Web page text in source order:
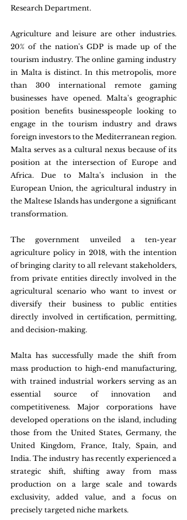
Research Department.
Agriculture and leisure are other industries.
20% of the nation's GDP is made up of the
tourism industry. The online gaming industry
in Malta is distinct. In this metropolis, more
than 300 international remote gaming
businesses have opened. Malta's geographic
position benefits businesspeople looking to
engage in the tourism industry and draws
foreign investors to the Mediterranean region.
Malta serves as a cultural nexus because of its
position at the intersection of Europe and
Africa. Due to Malta's inclusion in the
European Union, the agricultural industry in
the Maltese Islands has undergone a significant
transformation.
The government unveiled a ten-year
agriculture policy in 2018, with the intention
of bringing clarity to all relevant stakeholders,
from private entities directly involved in the
agricultural scenario who want to invest or
diversify their business to public entities
directly involved in certification, permitting,
and decision-making.
Malta has successfully made the shift from
mass production to high-end manufacturing,
with trained industrial workers serving as an
essential source of innovation and
competitiveness. Major corporations have
developed operations on the island, including
those from the United States, Germany, the
United Kingdom, France, Italy, Spain, and
India. The industry has recently experienced a
strategic shift, shifting away from mass
production on a large scale and towards
exclusivity, added value, and a focus on
precisely targeted niche markets.